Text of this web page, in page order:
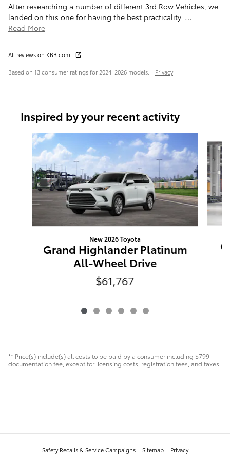
After researching a number of different 3rd Row Vehicles, we
landed on this one for having the best practicality. …
Read More
All reviews on KBB.com
Based on 13 consumer ratings for 2024–2026 models. Privacy
Inspired by your recent activity
Slide 1 of 6
New 2026 Toyota
Grand Highlander Platinum
All-Wheel Drive
$61,767
** Price(s) include(s) all costs to be paid by a consumer including $799
documentation fee, except for licensing costs, registration fees, and taxes.
Safety Recalls & Service Campaigns Sitemap Privacy